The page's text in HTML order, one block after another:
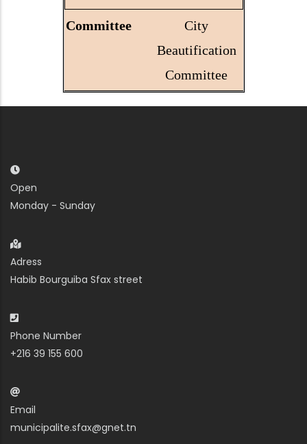
City
Beautification
Committee
Open
Monday - Sunday
Adress
Habib Bourguiba Sfax street
Phone Number
+216 39 155 600
Email
municipalite.sfax@gnet.tn